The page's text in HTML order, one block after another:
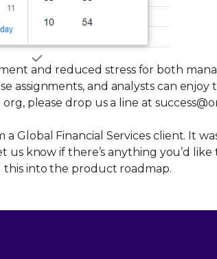
and reduced stress for both
assignments, and analysts can
please drop us a line at
Global Financial Services client. It
us know if there’s anything you’d
into the product roadmap.